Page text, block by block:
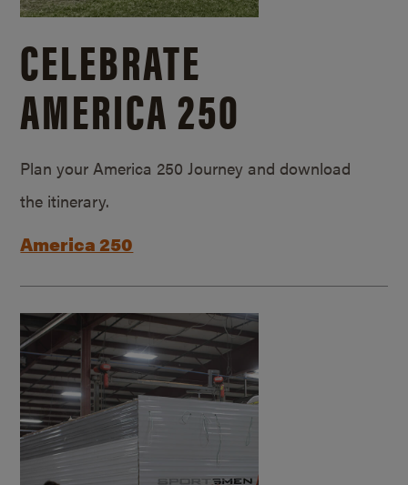
CELEBRATE
AMERICA 250
Plan your America 250 Journey and download
the itinerary.
America 250